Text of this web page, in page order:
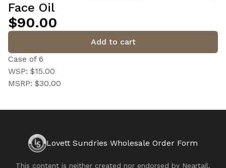
Face Oil
$90.00
Add to cart
Case of 6
WSP: $15.00
MSRP: $30.00
Lovett Sundries Wholesale Order Form
This content is neither created nor endorsed by Neartail.